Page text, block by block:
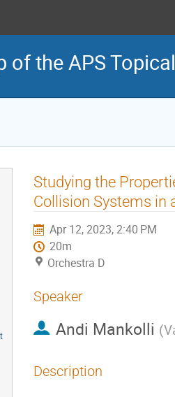
of the APS
Studying the
Collision Systems in
Apr 12, 2023, 2:40 PM
20m
Orchestra D
Speaker
Andi Mankolli (
Description